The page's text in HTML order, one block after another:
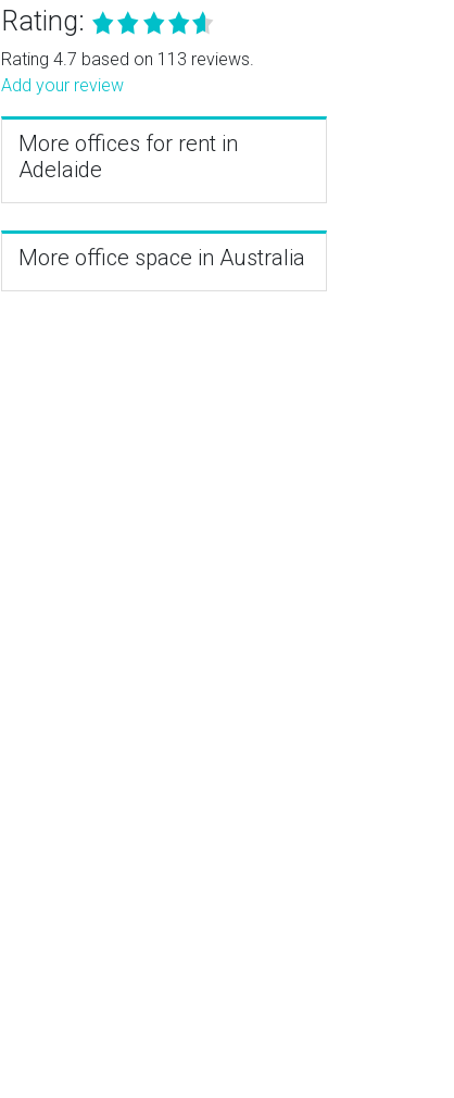
Rating:
Rating 4.7 based on 113 reviews.
Add your review
More offices for rent in
Adelaide
More office space in Australia